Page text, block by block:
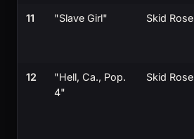
11 "Slave Girl" Skid Rose
12
"Hell, Ca., Pop.
4"
Skid Rose